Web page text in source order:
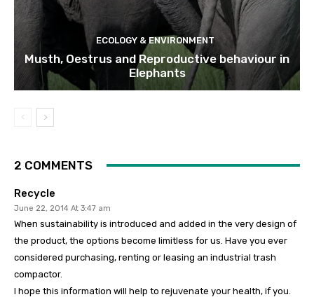
ECOLOGY & ENVIRONMENT
Musth, Oestrus and Reproductive behaviour in
Elephants
2 COMMENTS
Recycle
June 22, 2014 At 3:47 am
When sustainability is introduced and added in the very design of
the product, the options become limitless for us. Have you ever
considered purchasing, renting or leasing an industrial trash
compactor.
I hope this information will help to rejuvenate your health, if you.